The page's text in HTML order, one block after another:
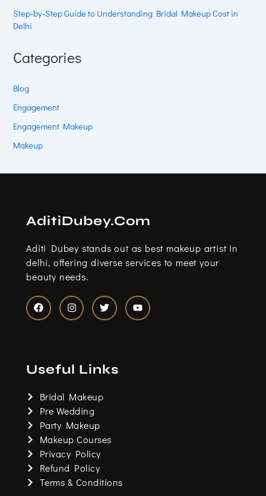
Step-by-Step Guide to Understanding Bridal Makeup Cost in
Delhi
Categories
Blog
Engagement
Engagement Makeup
Makeup
AditiDubey.Com
Aditi Dubey stands out as best makeup artist in
delhi, offering diverse services to meet your
beauty needs.
F
o
o
I
g
r
m
T
e
r
Y
Useful Links
Bridal Makeup
Pre Wedding
Party Makeup
Makeup Courses
Privacy Policy
Refund Policy
Terms & Conditions